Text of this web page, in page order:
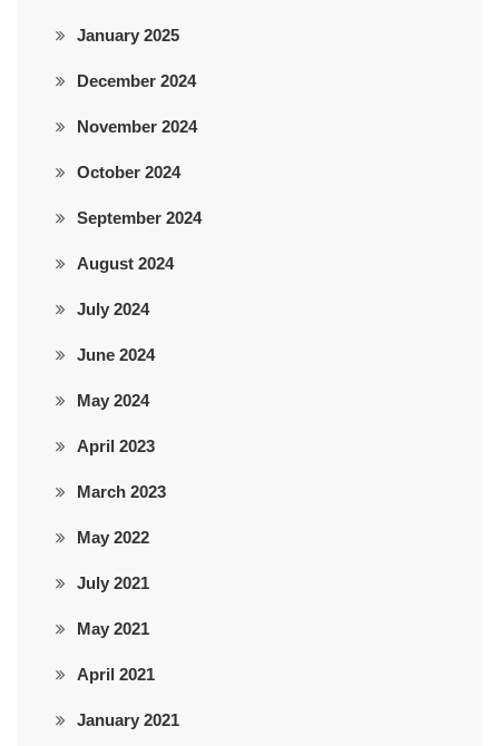
January 2025
December 2024
November 2024
October 2024
September 2024
August 2024
July 2024
June 2024
May 2024
April 2023
March 2023
May 2022
July 2021
May 2021
April 2021
January 2021